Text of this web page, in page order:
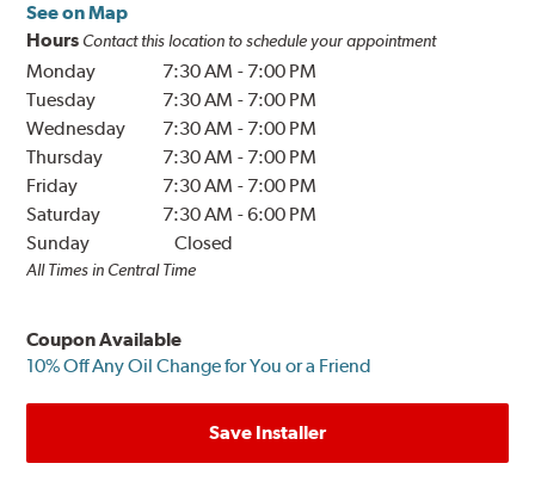
See on Map
Hours Contact this location to schedule your appointment
Monday 7:30 AM - 7:00 PM
Tuesday
7:30 AM - 7:00 PM
Wednesday
7:30 AM - 7:00 PM
Thursday
7:30 AM - 7:00 PM
Friday
7:30 AM - 7:00 PM
Saturday
7:30 AM -6:00 PM
Sunday
Closed
All Times in Central Time
Coupon Available
10% Off Any Oil Change for You or a Friend
Save Installer